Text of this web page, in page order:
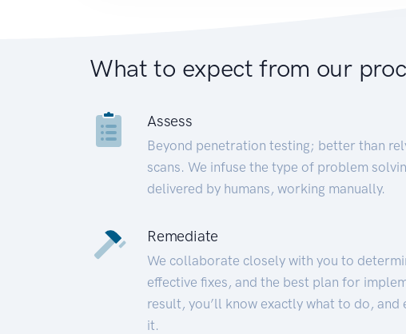
What to expect from our
Assess
Beyond penetration testing; better than
scans. We infuse the type of problem
delivered by humans, working manually.
Remediate
We collaborate closely with you to
effective fixes, and the best plan for
result, you’ll know exactly what to do, and
it.